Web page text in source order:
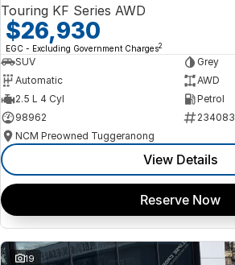
Touring KF Series AWD
$26,930
EGC - Excluding Government Charges2
SUV
Grey
Automatic
AWD
2.5 L 4 Cyl
Petrol
98962
234083
NCM Preowned Tuggeranong
View Details
Reserve Now
19